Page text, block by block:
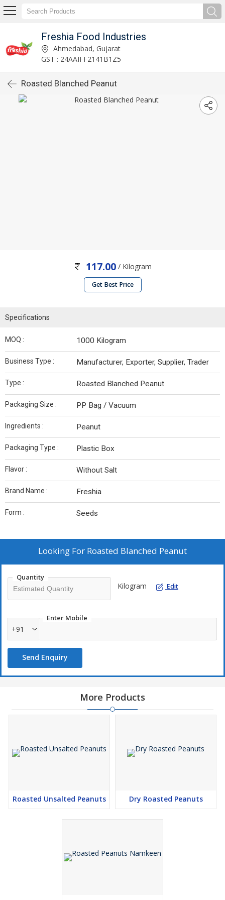
Freshia Food Industries
Ahmedabad, Gujarat
GST : 24AAIFF2141B1Z5
Roasted Blanched Peanut
117.00/ Kilogram
Get Best Price
Specifications
MOQ : 1000 Kilogram
Business Type : Manufacturer, Exporter, Supplier, Trader
Type : Roasted Blanched Peanut
Packaging Size : PP Bag / Vacuum
Ingredients : Peanut
Packaging Type : Plastic Box
Flavor : Without Salt
Brand Name : Freshia
Form : Seeds
Looking For Roasted Blanched Peanut
Quantity
Kilogram Edit
Enter Mobile
+91
Send Enquiry
More Products
Roasted Unsalted Peanuts Dry Roasted Peanuts